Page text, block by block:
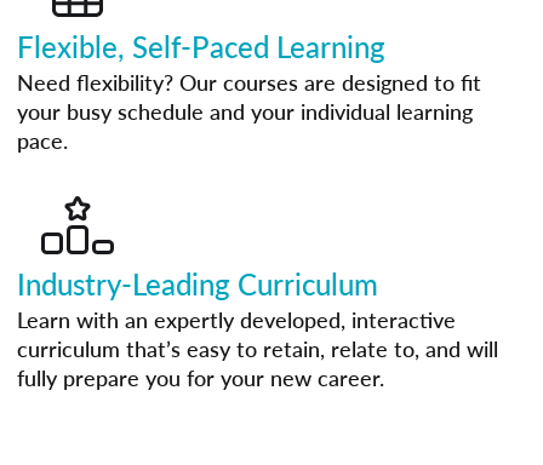
Flexible, Self-Paced Learning
Need flexibility? Our courses are designed to fit
your busy schedule and your individual learning
pace.
Industry-Leading Curriculum
Learn with an expertly developed, interactive
curriculum that’s easy to retain, relate to, and will
fully prepare you for your new career.